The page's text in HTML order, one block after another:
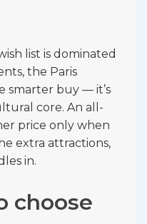
list is dominated
the Paris
smarter buy — it’s
core. An all-
price only when
extra attractions,
in.
choose